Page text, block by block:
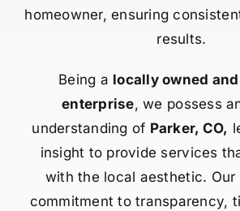
homeowner, ensuring
results.
Being a locally owned
enterprise, we possess
understanding of Parker, CO,
insight to provide services
with the local aesthetic. Our
commitment to transparency,